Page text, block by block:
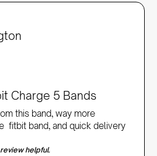
Charge 5 Bands
this band, way more
fitbit band, and quick delivery
helpful.